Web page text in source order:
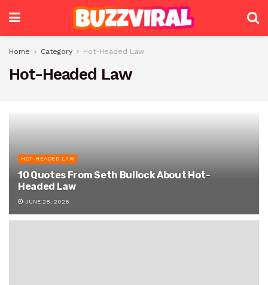
Home Category Hot-Headed Law
Hot-Headed Law
HOT-HEADED LAW
10 Quotes From Seth Bullock About Hot-
Headed Law
JUNE 28, 2026